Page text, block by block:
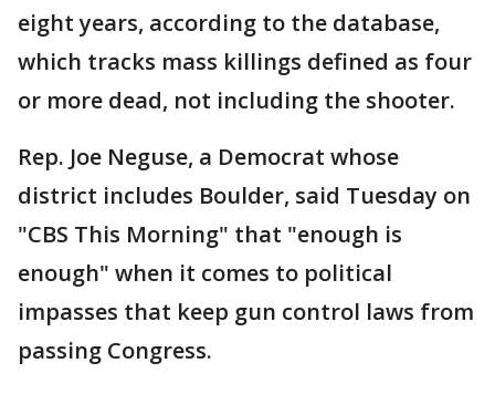
eight years, according to the database,
which tracks mass killings defined as four
or more dead, not including the shooter.
Rep. Joe Neguse, a Democrat whose
district includes Boulder, said Tuesday on
"CBS This Morning" that "enough is
enough" when it comes to political
impasses that keep gun control laws from
passing Congress.